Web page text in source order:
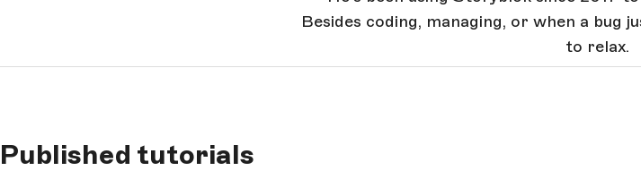
Besides coding, managing, or when a bug
to relax.
Published tutorials